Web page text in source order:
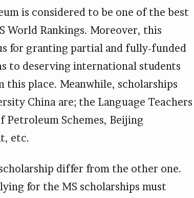
is considered to be one of the best
World Rankings. Moreover, this
for granting partial and fully-funded
to deserving international students
place. Meanwhile, scholarships
China are; the Language Teachers
Petroleum Schemes, Beijing
etc.
differ from the other one.
for the MS scholarships must